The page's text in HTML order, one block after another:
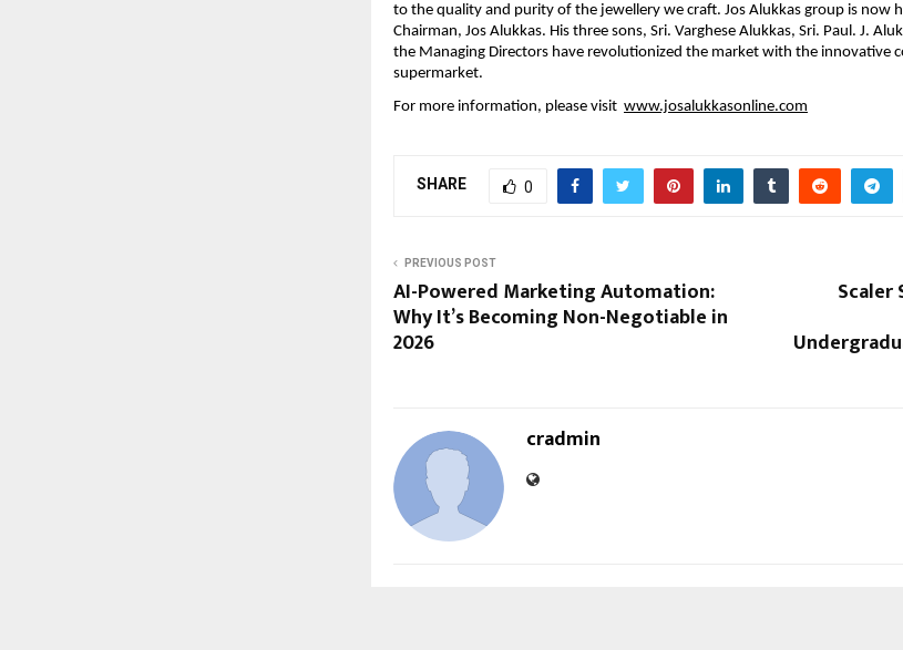
to the quality and purity of the jewellery we craft. Jos Alukkas group is now
Chairman, Jos Alukkas. His three sons, Sri. Varghese Alukkas, Sri. Paul. J.
the Managing Directors have revolutionized the market with the innovative
supermarket.
For more information, please visit www.josalukkasonline.com
SHARE 0
PREVIOUS POST
AI-Powered Marketing Automation:
Why It’s Becoming Non-Negotiable in
2026
Scaler
cradmin